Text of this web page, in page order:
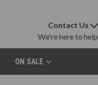
Contact Us
We're here to help
ON SALE